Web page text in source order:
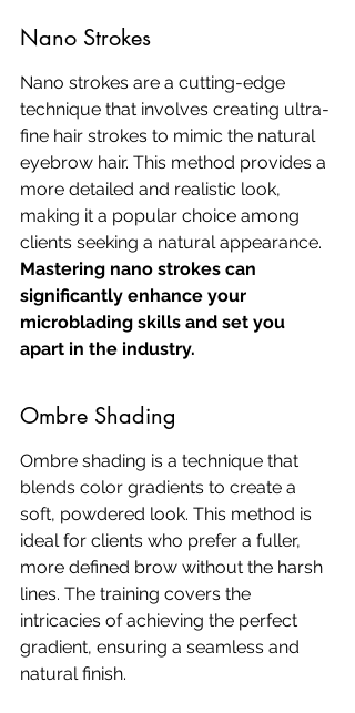
Nano Strokes
Nano strokes are a cutting-edge
technique that involves creating ultra-
fine hair strokes to mimic the natural
eyebrow hair. This method provides a
more detailed and realistic look,
making it a popular choice among
clients seeking a natural appearance.
Mastering nano strokes can
significantly enhance your
microblading skills and set you
apart in the industry.
Ombre Shading
Ombre shading is a technique that
blends color gradients to create a
soft, powdered look. This method is
ideal for clients who prefer a fuller,
more defined brow without the harsh
lines. The training covers the
intricacies of achieving the perfect
gradient, ensuring a seamless and
natural finish.